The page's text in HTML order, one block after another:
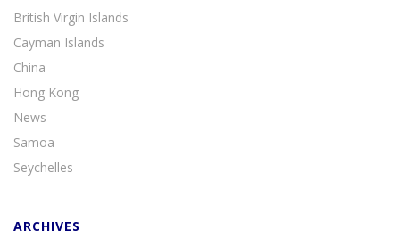
British Virgin Islands
Cayman Islands
China
Hong Kong
News
Samoa
Seychelles
ARCHIVES